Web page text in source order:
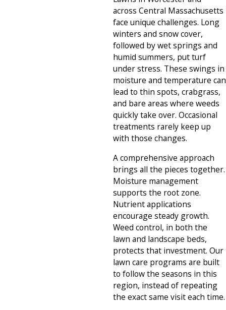
across Central Massachusetts
face unique challenges. Long
winters and snow cover,
followed by wet springs and
humid summers, put turf
under stress. These swings in
moisture and temperature can
lead to thin spots, crabgrass,
and bare areas where weeds
quickly take over. Occasional
treatments rarely keep up
with those changes.
A comprehensive approach
brings all the pieces together.
Moisture management
supports the root zone.
Nutrient applications
encourage steady growth.
Weed control, in both the
lawn and landscape beds,
protects that investment. Our
lawn care programs are built
to follow the seasons in this
region, instead of repeating
the exact same visit each time.